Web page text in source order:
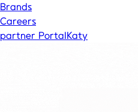
Brands
Careers
partner PortalKaty